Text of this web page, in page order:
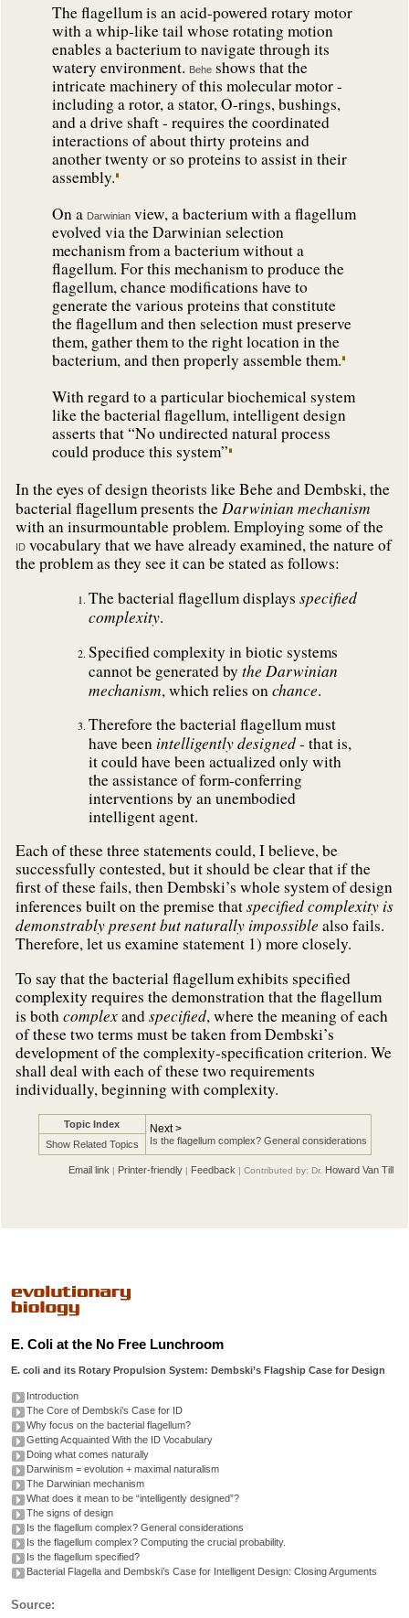
The flagellum is an acid-powered rotary motor
with a whip-like tail whose rotating motion
enables a bacterium to navigate through its
watery environment. Behe shows that the
intricate machinery of this molecular motor -
including a rotor, a stator, O-rings, bushings,
and a drive shaft - requires the coordinated
interactions of about thirty proteins and
another twenty or so proteins to assist in their
assembly.
On a Darwinian view, a bacterium with a flagellum
evolved via the Darwinian selection
mechanism from a bacterium without a
flagellum. For this mechanism to produce the
flagellum, chance modifications have to
generate the various proteins that constitute
the flagellum and then selection must preserve
them, gather them to the right location in the
bacterium, and then properly assemble them.
With regard to a particular biochemical system
like the bacterial flagellum, intelligent design
asserts that “No undirected natural process
could produce this system”
In the eyes of design theorists like Behe and Dembski, the
bacterial flagellum presents theDarwinian mechanism
with an insurmountable problem. Employing some of the
ID vocabulary that we have already examined, the nature of
the problem as they see it can be stated as follows:
The bacterial flagellum displays specified
complexity.
Specified complexity in biotic systems
cannot be generated by the Darwinian
mechanism, which relies on chance.
Therefore the bacterial flagellum must
have been intelligently designed- that is,
it could have been actualized only with
the assistance of form-conferring
interventions by an unembodied
intelligent agent.
Each of these three statements could, I believe, be
successfully contested, but it should be clear that if the
first of these fails, then Dembski’s whole system of design
inferences built on the premise thatspecified complexity is
demonstrably present but naturally impossible also fails.
Therefore, let us examine statement 1) more closely.
To say that the bacterial flagellum exhibits specified
complexity requires the demonstration that the flagellum
is both complexandspecified, where the meaning of each
of these two terms must be taken from Dembski’s
development of the complexity-specification criterion. We
shall deal with each of these two requirements
individually, beginning with complexity.
Topic Index Next >
Is the flagellum complex? General considerations
Show Related Topics
Email link | Printer-friendly | Feedback | Contributed by: Dr. Howard Van Till
E. Coli at the No Free Lunchroom
E. coli and its Rotary Propulsion System: Dembski’s Flagship Case for Design
Introduction
The Core of Dembski’s Case for ID
Why focus on the bacterial flagellum?
Getting Acquainted With the ID Vocabulary
Doing what comes naturally
Darwinism = evolution + maximal naturalism
The Darwinian mechanism
What does it mean to be “intelligently designed”?
The signs of design
Is the flagellum complex? General considerations
Is the flagellum complex? Computing the crucial probability.
Is the flagellum specified?
Bacterial Flagella and Dembski’s Case for Intelligent Design: Closing Arguments
Source: